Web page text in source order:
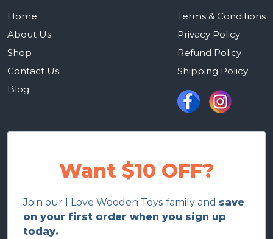
Home
About Us
Shop
Contact Us
Blog
Terms & Conditions
Privacy Policy
Refund Policy
Shipping Policy
Want $10 OFF?
Join our I Love Wooden Toys family and save
on your first order when you sign up
today.